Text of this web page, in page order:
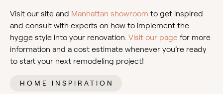
Visit our site and Manhattan showroom to get inspired
and consult with experts on how to implement the
hygge style into your renovation. Visit our page for more
information and a cost estimate whenever you’re ready
to start your next remodeling project!
HOME INSPIRATION